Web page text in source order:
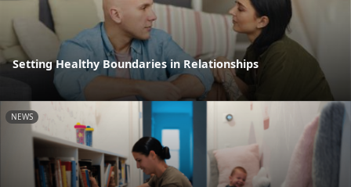
Setting Healthy Boundaries in Relationships
NEWS